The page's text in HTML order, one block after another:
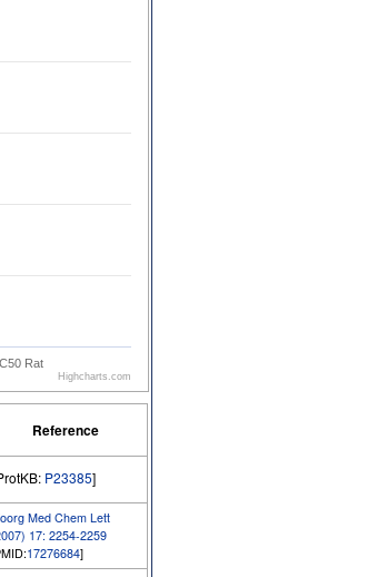
Rat
Highcharts.com
Reference
P23385]
Med Chem Lett
17: 2254-2259
17276684]